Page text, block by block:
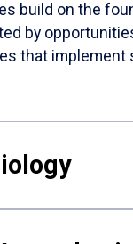
build on the
by
that